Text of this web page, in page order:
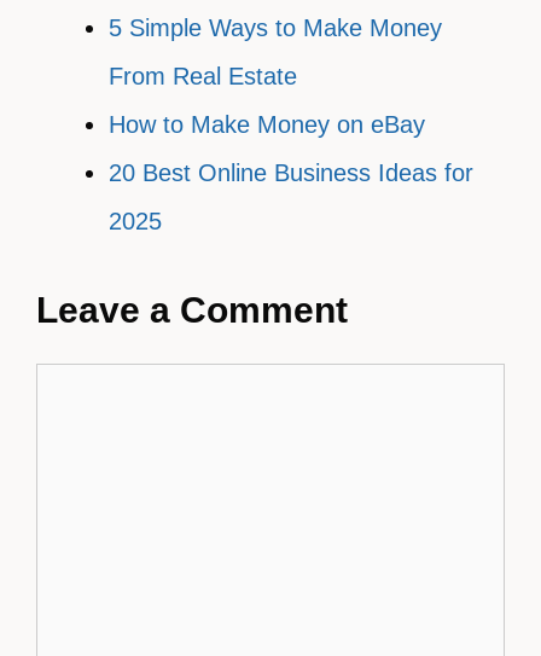
5 Simple Ways to Make Money
From Real Estate
How to Make Money on eBay
20 Best Online Business Ideas for
2025
Leave a Comment